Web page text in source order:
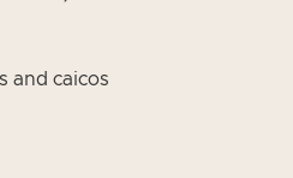
and caicos